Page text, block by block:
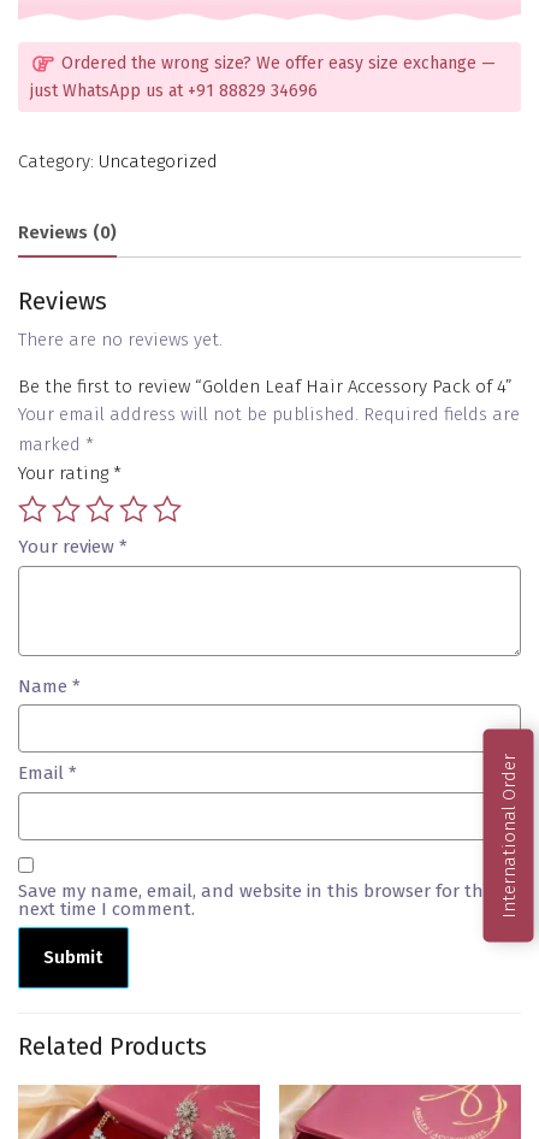
Ordered the wrong size? We offer easy size exchange —
just WhatsApp us at +91 88829 34696
Category: Uncategorized
Reviews (0)
Reviews
There are no reviews yet.
Be the first to review “Golden Leaf Hair Accessory Pack of 4”
Your email address will not be published.
Required fields are
marked *
Your rating *
Your review *
Name *
Email *
Save my name, email, and website in this browser for the
next time I comment.
Related Products
International Order